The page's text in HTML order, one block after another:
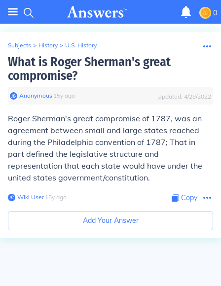
0
Subjects > History > U.S. History
What is Roger Sherman's great
compromise?
Anonymous∙ 15y ago Updated: 4/28/2022
Roger Sherman's great compromise of 1787, was an
agreement between small and large states reached
during the Philadelphia convention of 1787; That in
part defined the legislative structure and
representation that each state would have under the
united states government/constitution.
Wiki User∙15y ago Copy
Add Your Answer